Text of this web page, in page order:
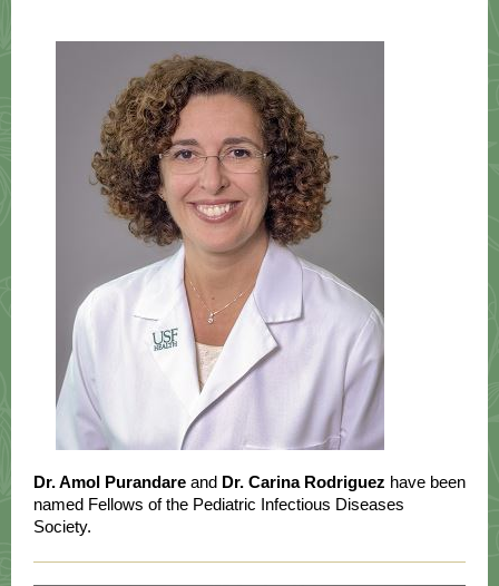
Dr. Amol Purandare and Dr. Carina Rodriguez have been
named Fellows of the Pediatric Infectious Diseases
Society.